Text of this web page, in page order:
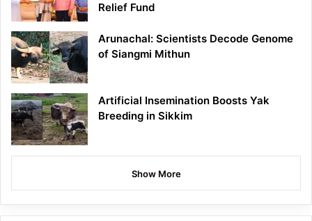
Relief Fund
Arunachal: Scientists Decode Genome
of Siangmi Mithun
Artificial Insemination Boosts Yak
Breeding in Sikkim
Show More